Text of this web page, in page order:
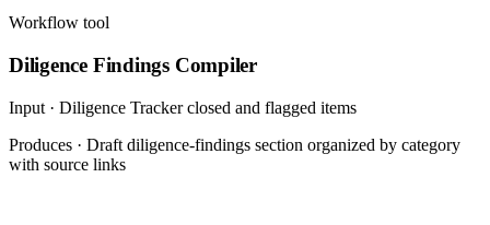
Workflow tool
Diligence Findings Compiler
Input · Diligence Tracker closed and flagged items
Produces · Draft diligence-findings section organized by category
with source links